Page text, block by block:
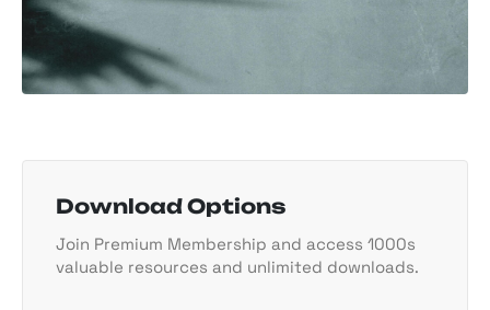
Download Options
Join Premium Membership and access 1000s
valuable resources and unlimited downloads.